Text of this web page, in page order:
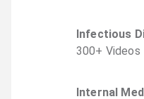
Infectious
300+ Videos
Internal